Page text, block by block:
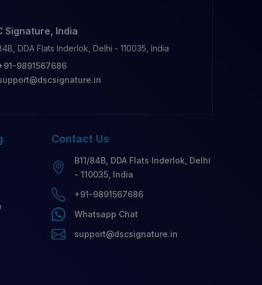
Signature, India
DDA Flats Inderlok, Delhi - 110035, India
9891567686
Contact Us
B11/84B, DDA Flats Inderlok, Delhi
- 110035, India
+91-9891567686
Whatsapp Chat
support@dscsignature.in